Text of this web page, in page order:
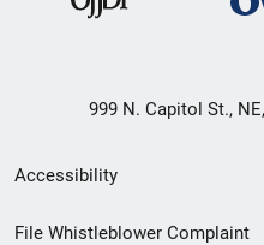
999 N. Capitol St.,
Secondary
Footer
Accessibility
File Whistleblower Complaint